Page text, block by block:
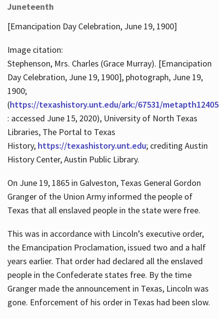
Juneteenth
[Emancipation Day Celebration, June 19, 1900]
Image citation:
Stephenson, Mrs. Charles (Grace Murray). [Emancipation
Day Celebration, June 19, 1900], photograph, June 19,
1900;
(https://texashistory.unt.edu/ark:/67531/
: accessed June 15, 2020), University of North Texas
Libraries, The Portal to Texas
History, https://texashistory.unt.edu; crediting Austin
History Center, Austin Public Library.
On June 19, 1865 in Galveston, Texas General Gordon
Granger of the Union Army informed the people of
Texas that all enslaved people in the state were free.
This was in accordance with Lincoln’s executive order,
the Emancipation Proclamation, issued two and a half
years earlier. That order had declared all the enslaved
people in the Confederate states free. By the time
Granger made the announcement in Texas, Lincoln was
gone. Enforcement of his order in Texas had been slow.